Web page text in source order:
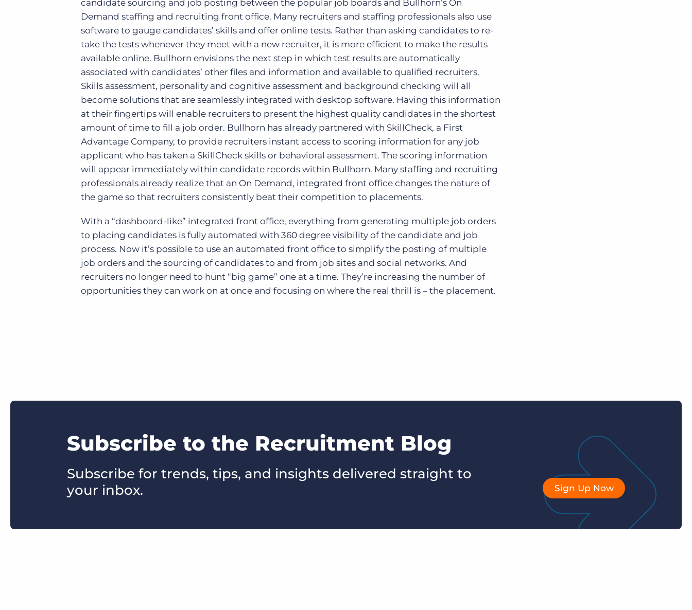
candidate sourcing and job posting between the popular job boards and Bullhorn’s On
Demand staffing and recruiting front office. Many recruiters and staffing professionals also use
software to gauge candidates’ skills and offer online tests. Rather than asking candidates to re-
take the tests whenever they meet with a new recruiter, it is more efficient to make the results
available online. Bullhorn envisions the next step in which test results are automatically
associated with candidates’ other files and information and available to qualified recruiters.
Skills assessment, personality and cognitive assessment and background checking will all
become solutions that are seamlessly integrated with desktop software. Having this information
at their fingertips will enable recruiters to present the highest quality candidates in the shortest
amount of time to fill a job order. Bullhorn has already partnered with SkillCheck, a First
Advantage Company, to provide recruiters instant access to scoring information for any job
applicant who has taken a SkillCheck skills or behavioral assessment. The scoring information
will appear immediately within candidate records within Bullhorn. Many staffing and recruiting
professionals already realize that an On Demand, integrated front office changes the nature of
the game so that recruiters consistently beat their competition to placements.
With a “dashboard-like” integrated front office, everything from generating multiple job orders
to placing candidates is fully automated with 360 degree visibility of the candidate and job
process. Now it’s possible to use an automated front office to simplify the posting of multiple
job orders and the sourcing of candidates to and from job sites and social networks. And
recruiters no longer need to hunt “big game” one at a time. They’re increasing the number of
opportunities they can work on at once and focusing on where the real thrill is – the placement.
Subscribe to the Recruitment Blog
Subscribe for trends, tips, and insights delivered straight to
your inbox.
Sign Up Now